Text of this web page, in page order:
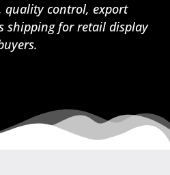
quality control, export
shipping for retail display